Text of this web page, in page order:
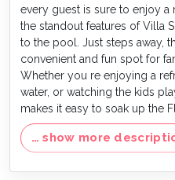
every guest is sure to enjoy a
the standout features of Villa
to the pool. Just steps away,
convenient and fun spot for
Whether you re enjoying a
water, or watching the kids
makes it easy to soak up the
traveling far.
access to a variety of world-
… show more